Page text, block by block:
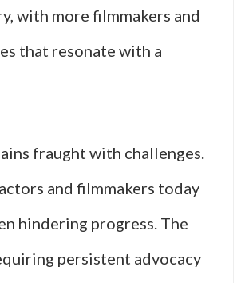
with more filmmakers and
that resonate with a
fraught with challenges.
and filmmakers today
hindering progress. The
persistent advocacy